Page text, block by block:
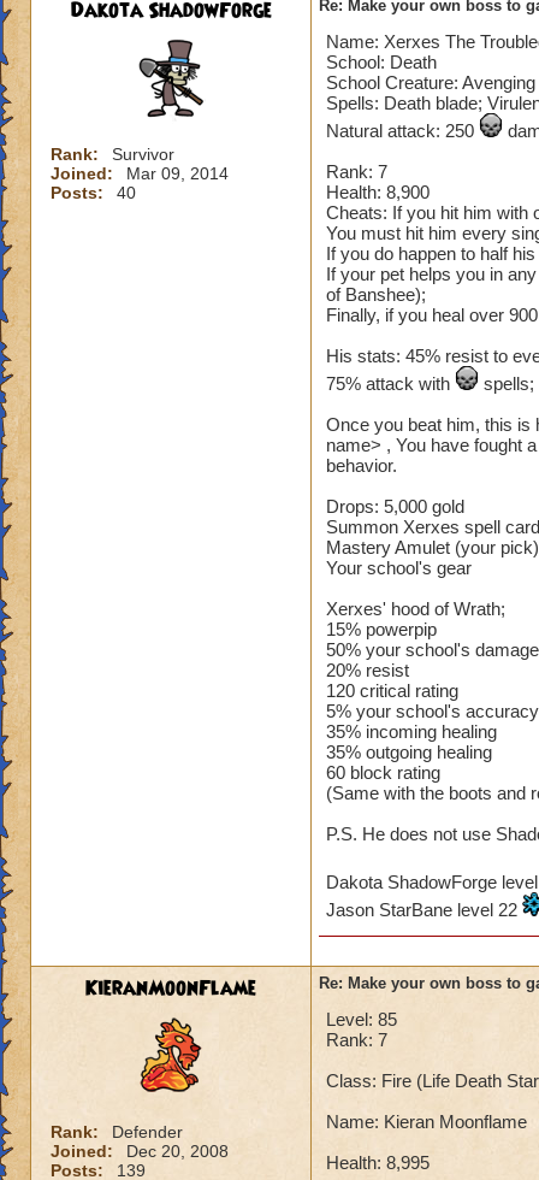
Dakota ShadowForge
Rank:
Survivor
Joined:
Mar 09, 2014
Posts:
40
Re: Make your own boss to
Name: Xerxes The
School: Death
School Creature:
Spells: Death blade;
Natural attack: 250
Rank: 7
Health: 8,900
Cheats: If you hit him with
You must hit him every
If you do happen to half
If your pet helps you in
of Banshee);
Finally, if you heal over
His stats: 45% resist to
75% attack with
Once you beat him, this is
name> , You have fought
behavior.
Drops: 5,000 gold
Summon Xerxes spell
Mastery Amulet (your pick)
Your school's gear
Xerxes' hood of Wrath;
15% powerpip
50% your school's damage
20% resist
120 critical rating
5% your school's accuracy
35% incoming healing
35% outgoing healing
60 block rating
(Same with the boots and
P.S. He does not use
Dakota ShadowForge
Jason StarBane level 22
KieranMoonFlame
Rank:
Defender
Joined:
Dec 20, 2008
Posts:
139
Re: Make your own boss to
Level: 85
Rank: 7
Class: Fire (Life Death
Name: Kieran Moonflame
Health: 8,995